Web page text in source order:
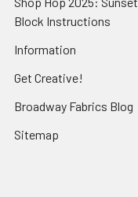
Valentine’s
Day
Fabric
The
Perfect
GiftWhere
Block Instructions
Information
Get Creative!
Broadway Fabrics Blog
Sitemap